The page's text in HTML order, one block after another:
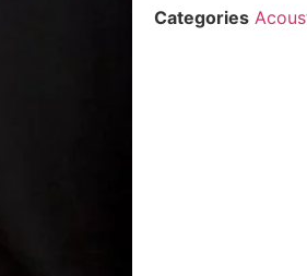
Categories